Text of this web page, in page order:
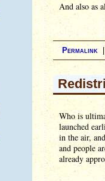
And also as
Permalink |
Who is
launched
in the air,
and people
already